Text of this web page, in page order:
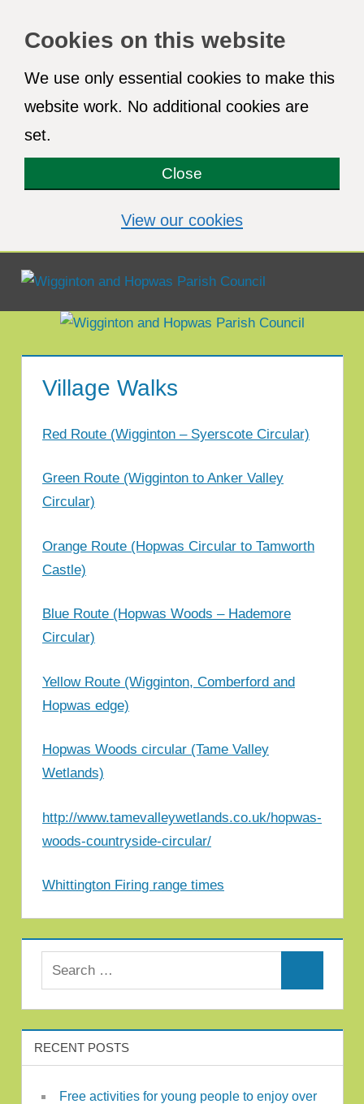
Cookies on this website
We use only essential cookies to make this
website work. No additional cookies are
set.
Close
View our cookies(view detailed
Parish
Council
Village Walks
Red Route (Wigginton – Syerscote Circular)
Green Route (Wigginton to Anker Valley
Circular)
Orange Route (Hopwas Circular to Tamworth
Castle)
Blue Route (Hopwas Woods – Hademore
Circular)
Yellow Route (Wigginton, Comberford and
Hopwas edge)
Hopwas Woods circular (Tame Valley
Wetlands)
http://www.tamevalleywetlands.co.uk/hopwas-
woods-countryside-circular/
Whittington Firing range times
RECENT POSTS
Free activities for young people to enjoy over